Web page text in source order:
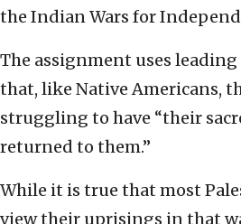
the Indian Wars for
The assignment uses
that, like Native Americans,
struggling to have “their
returned to them.”
While it is true that most
view their uprisings in that